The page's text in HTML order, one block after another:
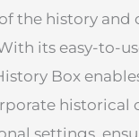
the history and
its easy-to-
Box
historical
settings,